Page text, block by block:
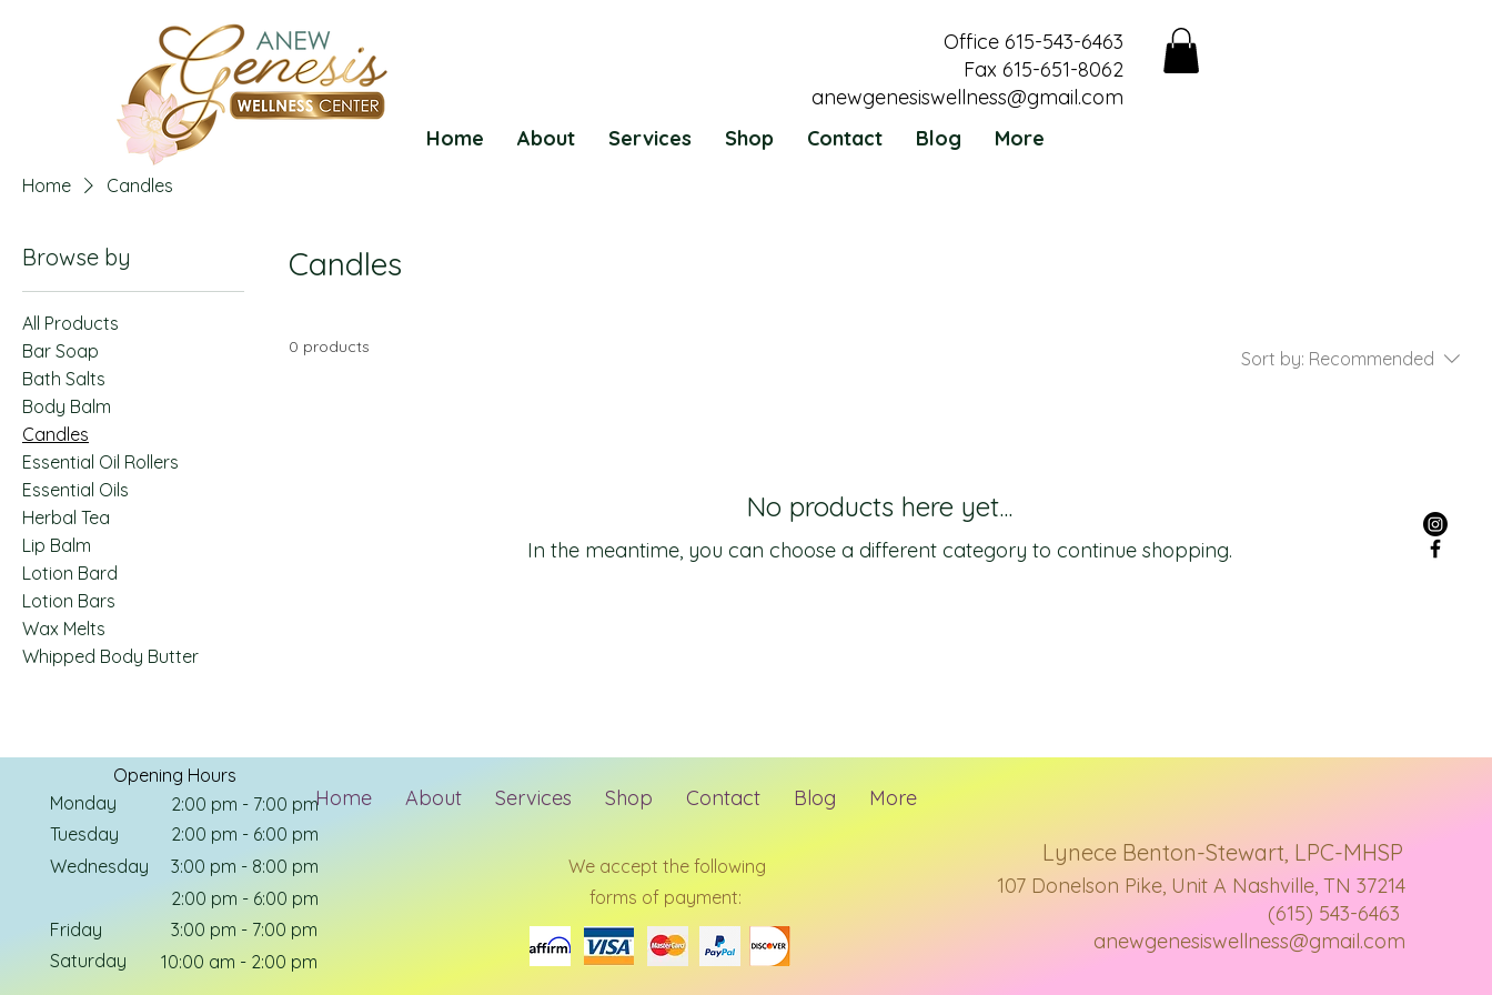
Office 615-543-6463
Fax 615-651-8062
anewgenesiswellness@gmail.com
Home
About Services Shop Contact Blog More
Home Candles
Browse by
All Products
Bar Soap
Bath Salts
Body Balm
Candles
Essential Oil Rollers
Essential Oils
Herbal Tea
Lip Balm
Lotion Bard
Lotion Bars
Wax Melts
Whipped Body Butter
Candles
0 products
Sort by: Recommended
No products here yet...
In the meantime, you can choose a different category to continue shopping.
Opening Hours
Monday
Tuesday
Wednesday
2:00 pm - 7:00 pm
2:00 pm - 6:00 pm
3:00 pm - 8:00 pm
2:00 pm - 6:00 pm
Saturday
Friday
3:00 pm - 7:00 pm
10:00 am - 2:00 pm
Home About Services Shop Contact Blog More
We accept the following
forms of payment:
Lynece Benton-Stewart, LPC-MHSP
107 Donelson Pike, Unit A Nashville, TN 37214
(615) 543-6463
anewgenesiswellness@gmail.com